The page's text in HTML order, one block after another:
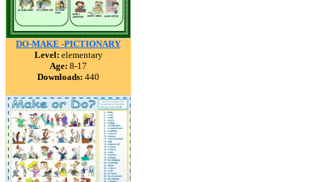
DO-MAKE -PICTIONARY
Level: elementary
Age: 8-17
Downloads: 440